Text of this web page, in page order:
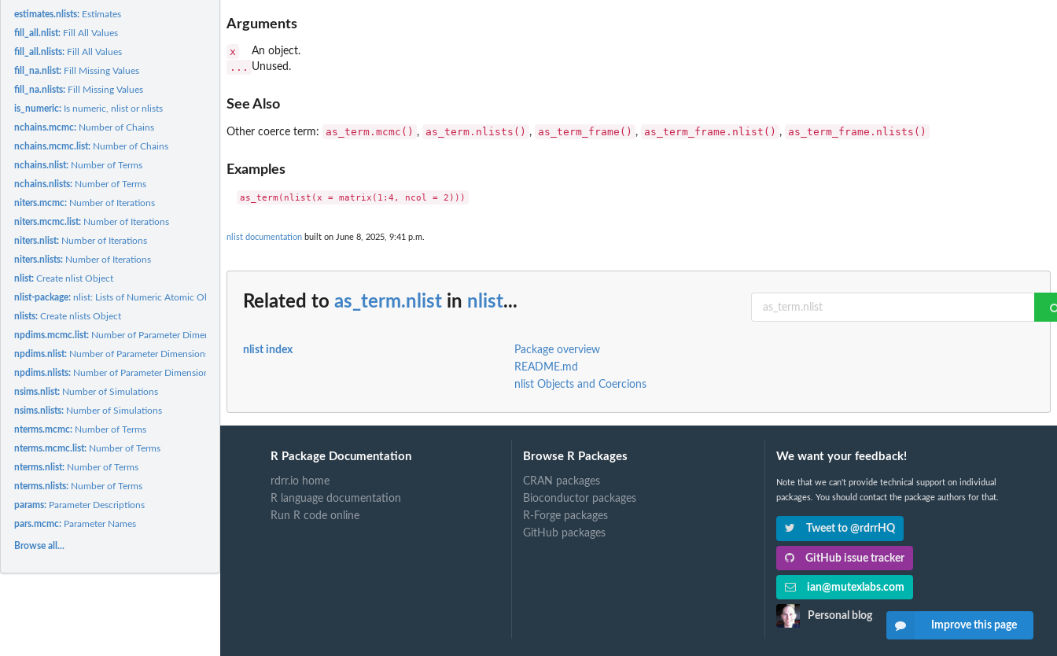
estimates.nlists: Estimates
fill_all.nlist: Fill All Values
fill_all.nlists: Fill All Values
fill_na.nlist: Fill Missing Values
fill_na.nlists: Fill Missing Values
is_numeric: Is numeric, nlist or nlists
nchains.mcmc: Number of Chains
nchains.mcmc.list: Number of Chains
nchains.nlist: Number of Terms
nchains.nlists: Number of Terms
niters.mcmc: Number of Iterations
niters.mcmc.list: Number of Iterations
niters.nlist: Number of Iterations
niters.nlists: Number of Iterations
nlist:Create nlist Object
nlist-package:nlist: Lists of Numeric Atomic Objects
nlists:Create nlists Object
npdims.mcmc.list: Number of Parameter Dimensions
npdims.nlist: Number of Parameter Dimensions
npdims.nlists: Number of Parameter Dimensions
nsims.nlist: Number of Simulations
nsims.nlists: Number of Simulations
nterms.mcmc: Number of Terms
nterms.mcmc.list: Number of Terms
nterms.nlist: Number of Terms
nterms.nlists: Number of Terms
params: Parameter Descriptions
pars.mcmc: Parameter Names
Browse all...
Arguments
x An object.
... Unused.
See Also
Other coerce term: as_term.mcmc() , as_term.nlists() , as_term_frame() , as_term_frame.nlist() , as_term_frame.nlists()
Examples
nlist documentation built on June 8, 2025, 9:41 p.m.
Related to as_term.nlist in nlist...
nlist index
Package overview
README.md
nlist Objects and Coercions
R Package Documentation
rdrr.io home
R language documentation
Run R code online
Browse R Packages
CRAN packages
Bioconductor packages
R-Forge packages
GitHub packages
We want your feedback!
Note that we can't provide technical support on individual
packages. You should contact the package authors for that.
Tweet to @rdrrHQ
GitHub issue tracker
ian@mutexlabs.com
Personal blog
Improve this page